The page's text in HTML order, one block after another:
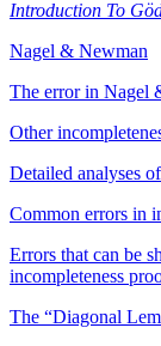
Introduction To
Nagel & Newman
The error in Nagel
Other
Detailed analyses
Common errors in
Errors that can be
incompleteness
The “Diagonal